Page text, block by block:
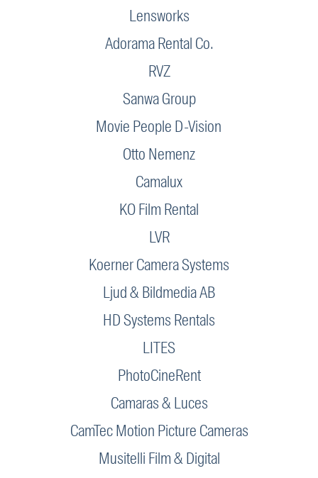
Lensworks
Adorama Rental Co.
RVZ
Sanwa Group
Movie People D-Vision
Otto Nemenz
Camalux
KO Film Rental
LVR
Koerner Camera Systems
Ljud & Bildmedia AB
HD Systems Rentals
LITES
PhotoCineRent
Camaras & Luces
CamTec Motion Picture Cameras
Musitelli Film & Digital